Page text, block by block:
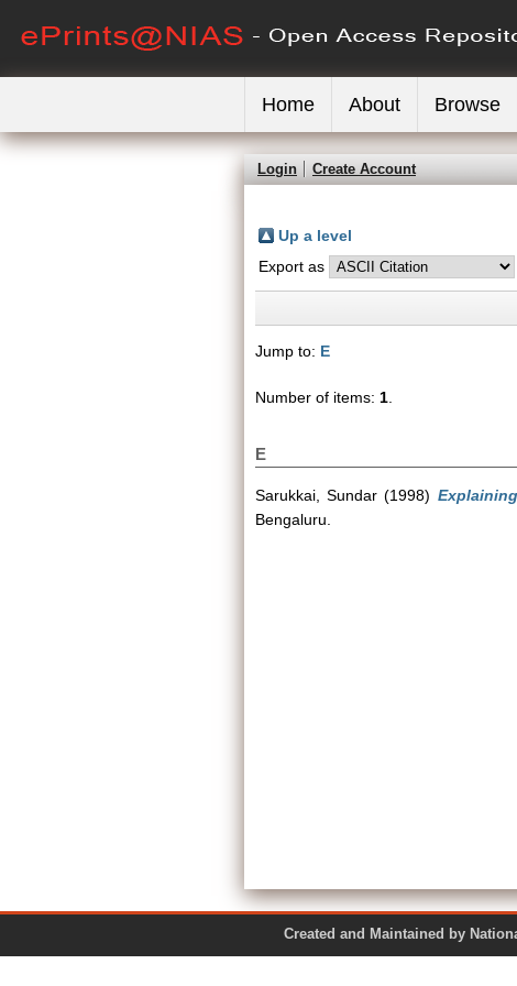
Home About Browse
Login Create Account
Up a level
Export as
Jump to: E
Number of items: 1
E
Sarukkai, Sundar (1998)
Bengaluru.
Created and Maintained by